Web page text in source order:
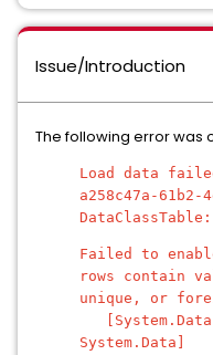
Issue/Introduction
The following error was
Load data
a258c47a-61b2-
Failed to
rows contain
unique, or
System.Data]